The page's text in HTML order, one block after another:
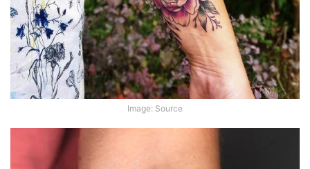
Image: Source